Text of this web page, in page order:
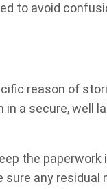
to avoid
reason of
a secure, well
the paperwork
any residual